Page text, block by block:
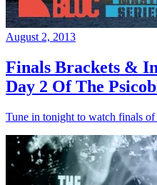
August 2, 2013
Finals Brackets &
Day 2 Of The
Tune in tonight to watch finals